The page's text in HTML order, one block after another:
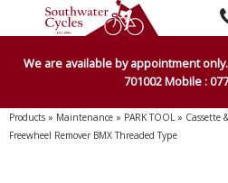
We are available by appointment
701002 Mobile :
Products » Maintenance » PARK TOOL» Cassette
Freewheel Remover BMX Threaded Type